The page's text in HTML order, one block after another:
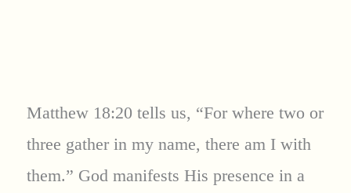
Matthew 18:20 tells us, “For where two or
three gather in my name, there am I with
them.” God manifests His presence in a